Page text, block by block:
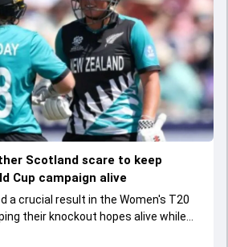
Scotland scare to keep
Cup campaign alive
a crucial result in the Women's T20
their knockout hopes alive while